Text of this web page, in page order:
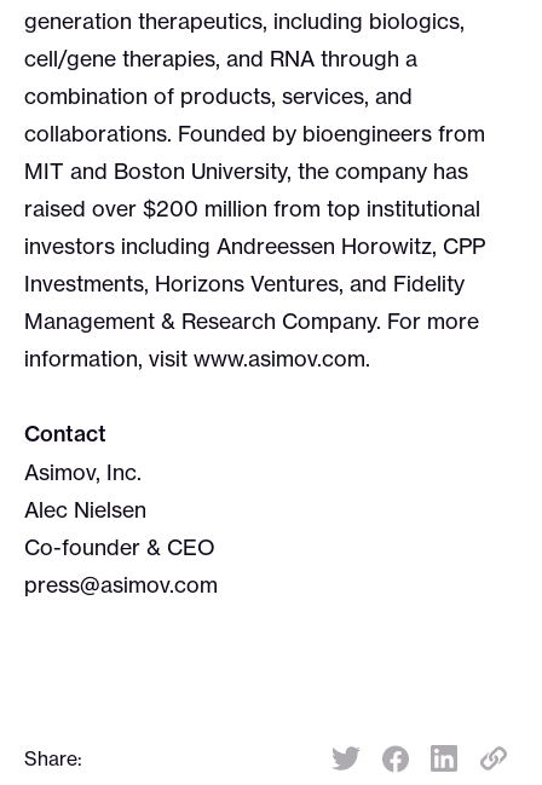
generation therapeutics, including biologics,
cell/gene therapies, and RNA through a
combination of products, services, and
collaborations. Founded by bioengineers from
MIT and Boston University, the company has
raised over $200 million from top institutional
investors including Andreessen Horowitz, CPP
Investments, Horizons Ventures, and Fidelity
Management & Research Company. For more
information, visit www.asimov.com.
Contact
Asimov, Inc.
Alec Nielsen
Co-founder & CEO
press@asimov.com
Share: